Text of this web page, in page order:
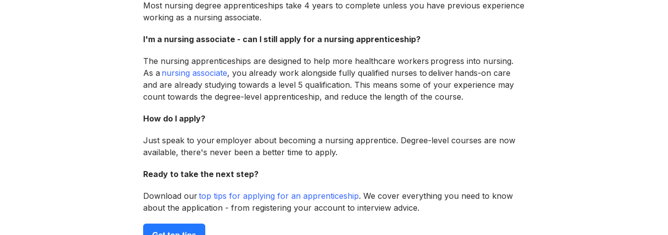
Most nursing degree apprenticeships take 4 years to complete unless you have previous experience
working as a nursing associate.
I'm a nursing associate - can I still apply for a nursing apprenticeship?
The nursing apprenticeships are designed to help more healthcare workers progress into nursing.
As a nursing associate, you already work alongside fully qualified nurses to deliver hands-on care
and are already studying towards a level 5 qualification. This means some of your experience may
count towards the degree-level apprenticeship, and reduce the length of the course.
How do I apply?
Just speak to your employer about becoming a nursing apprentice. Degree-level courses are now
available, there's never been a better time to apply.
Ready to take the next step?
Download ourtop tips for applying for an apprenticeship. We cover everything you need to know
about the application - from registering your account to interview advice.